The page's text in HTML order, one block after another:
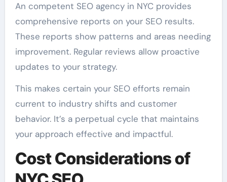
An competent SEO agency in NYC provides
comprehensive reports on your SEO results.
These reports show patterns and areas needing
improvement. Regular reviews allow proactive
updates to your strategy.
This makes certain your SEO efforts remain
current to industry shifts and customer
behavior. It’s a perpetual cycle that maintains
your approach effective and impactful.
Cost Considerations of